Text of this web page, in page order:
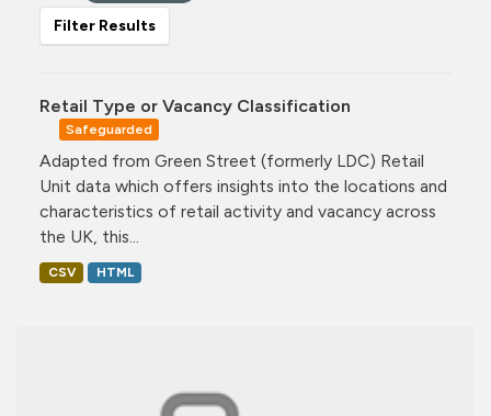
Filter Results
Retail Type or Vacancy Classification
Safeguarded
Adapted from Green Street (formerly LDC) Retail
Unit data which offers insights into the locations and
characteristics of retail activity and vacancy across
the UK, this...
CSV HTML